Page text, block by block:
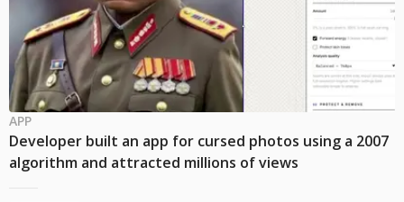
APP
Developer built an app for cursed photos using a 2007
algorithm and attracted millions of views